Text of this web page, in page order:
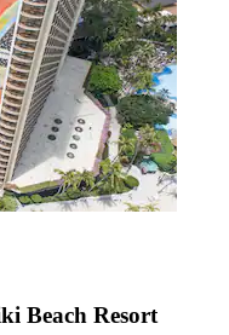
Beach Resort